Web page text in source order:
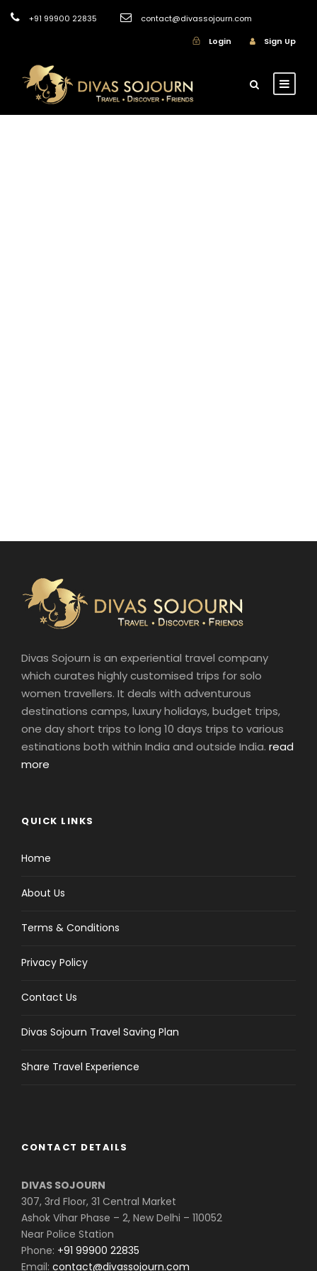
+91 99900 22835
contact@divassojourn.com
Login
Sign Up
Divas Sojourn is an experiential travel company
which curates highly customised trips for solo
women travellers. It deals with adventurous
destinations camps, luxury holidays, budget trips,
one day short trips to long 10 days trips to various
estinations both within India and outside India. read
more
QUICK LINKS
Home
About Us
Terms & Conditions
Privacy Policy
Contact Us
Divas Sojourn Travel Saving Plan
Share Travel Experience
CONTACT DETAILS
DIVAS SOJOURN
307, 3rd Floor, 31 Central Market
Ashok Vihar Phase – 2, New Delhi – 110052
Near Police Station
Phone: +91 99900 22835
Email: contact@divassojourn.com